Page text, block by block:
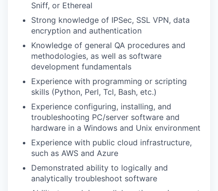
Sniff, or Ethereal
Strong knowledge of IPSec, SSL VPN, data
encryption and authentication
Knowledge of general QA procedures and
methodologies, as well as software
development fundamentals
Experience with programming or scripting
skills (Python, Perl, Tcl, Bash, etc.)
Experience configuring, installing, and
troubleshooting PC/server software and
hardware in a Windows and Unix environment
Experience with public cloud infrastructure,
such as AWS and Azure
Demonstrated ability to logically and
analytically troubleshoot software